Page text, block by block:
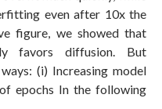
even after 10x the
figure, we showed that
favors diffusion. But
(i) Increasing model
epochs In the following